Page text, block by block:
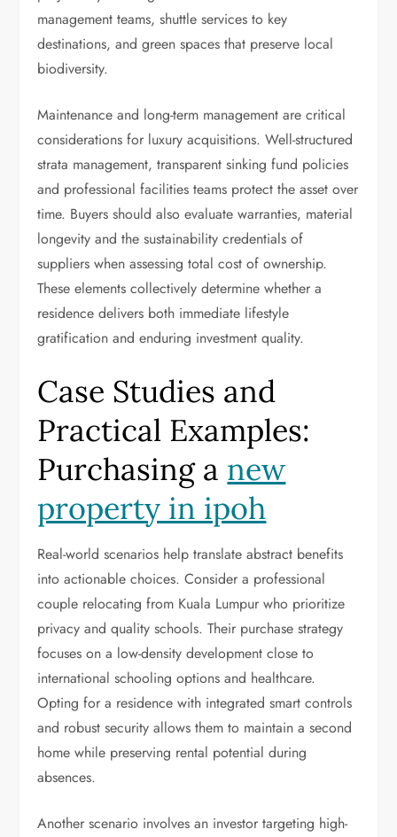
management teams, shuttle services to key
destinations, and green spaces that preserve local
biodiversity.
Maintenance and long-term management are critical
considerations for luxury acquisitions. Well-structured
strata management, transparent sinking fund policies
and professional facilities teams protect the asset over
time. Buyers should also evaluate warranties, material
longevity and the sustainability credentials of
suppliers when assessing total cost of ownership.
These elements collectively determine whether a
residence delivers both immediate lifestyle
gratification and enduring investment quality.
Case Studies and
Practical Examples:
Purchasing a new
property in ipoh
Real-world scenarios help translate abstract benefits
into actionable choices. Consider a professional
couple relocating from Kuala Lumpur who prioritize
privacy and quality schools. Their purchase strategy
focuses on a low-density development close to
international schooling options and healthcare.
Opting for a residence with integrated smart controls
and robust security allows them to maintain a second
home while preserving rental potential during
absences.
Another scenario involves an investor targeting high-